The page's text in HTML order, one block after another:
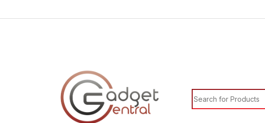
Search for: